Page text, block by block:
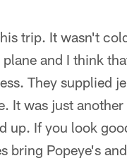
trip. It wasn't
and I think
They supplied
It was just
up. If you look
bring Popeye's